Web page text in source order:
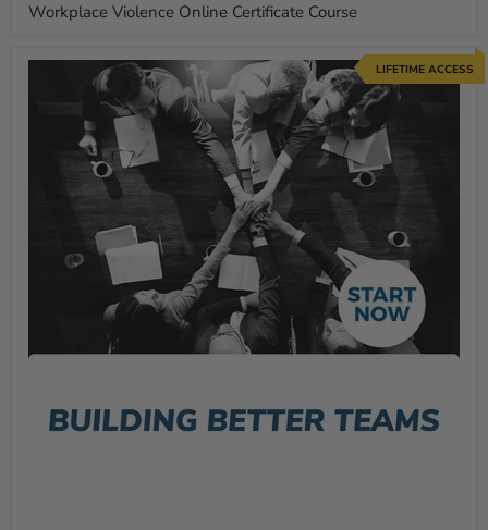
Workplace Violence Online Certificate Course
LIFETIME ACCESS